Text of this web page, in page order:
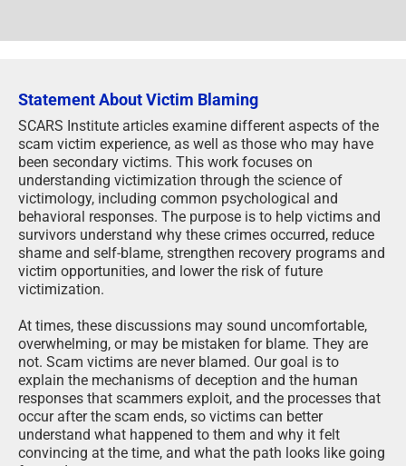
Statement About Victim Blaming
SCARS Institute articles examine different aspects of the
scam victim experience, as well as those who may have
been secondary victims. This work focuses on
understanding victimization through the science of
victimology, including common psychological and
behavioral responses. The purpose is to help victims and
survivors understand why these crimes occurred, reduce
shame and self-blame, strengthen recovery programs and
victim opportunities, and lower the risk of future
victimization.
At times, these discussions may sound uncomfortable,
overwhelming, or may be mistaken for blame. They are
not. Scam victims are never blamed. Our goal is to
explain the mechanisms of deception and the human
responses that scammers exploit, and the processes that
occur after the scam ends, so victims can better
understand what happened to them and why it felt
convincing at the time, and what the path looks like going